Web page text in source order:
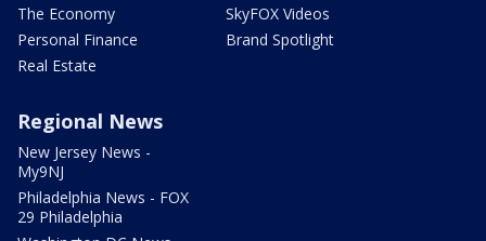
The Economy
Personal Finance
Real Estate
SkyFOX Videos
Brand Spotlight
Regional News
New Jersey News -
My9NJ
Philadelphia News - FOX
29 Philadelphia